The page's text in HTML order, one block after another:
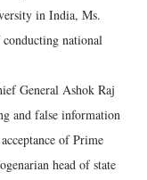
in India, Ms.
national
General Ashok Raj
and false information
of Prime
head of state